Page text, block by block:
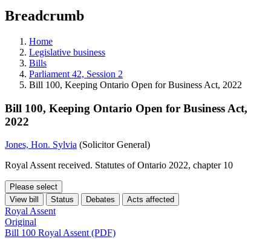
teaching
and
more.
Breadcrumb
Home
Legislative business
Bills
Parliament 42, Session 2
Bill 100, Keeping Ontario Open for Business Act, 2022
Bill 100, Keeping Ontario Open for Business Act,
2022
Jones, Hon. Sylvia (Solicitor General)
Royal Assent received. Statutes of Ontario 2022, chapter 10
Please select
View bill
Status Debates Acts affected
Royal Assent
Original
Bill 100 Royal Assent (PDF)